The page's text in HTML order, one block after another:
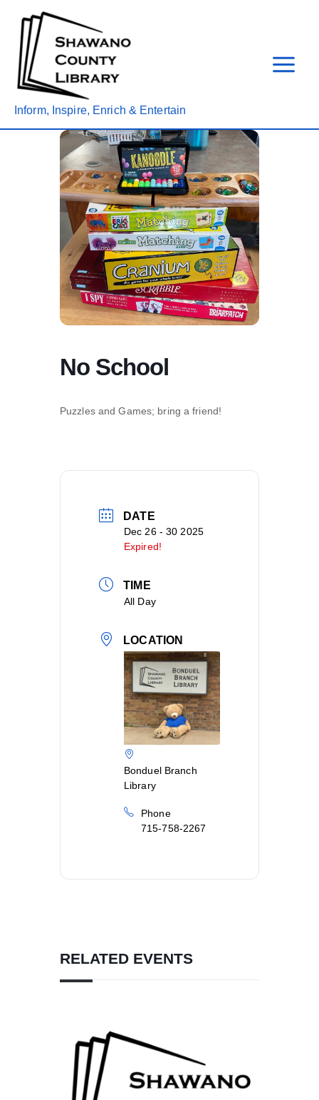
content
Inform, Inspire, Enrich & Entertain
No School
Puzzles and Games; bring a friend!
DATE
Dec 26 - 30 2025
Expired!
TIME
All Day
LOCATION
Bonduel Branch
Library
Phone
715-758-2267
RELATED EVENTS